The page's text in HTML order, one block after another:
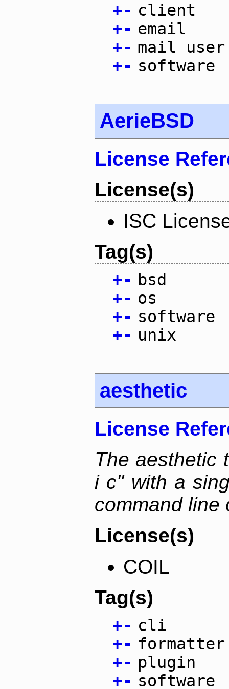
+- client
+- email
+- mail user
+- software
AerieBSD
License
License(s)
ISC
Tag(s)
+- bsd
+- os
+- software
+- unix
aesthetic
License
The aesthetic
i c" with a
command line
License(s)
COIL
Tag(s)
+- cli
+- formatter
+- plugin
+- software